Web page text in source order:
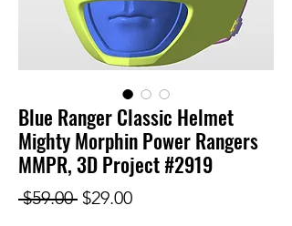
Blue Ranger Classic Helmet
Mighty Morphin Power Rangers
MMPR, 3D Project #2919
$59.00 Regular Price
$29.00Sale Price